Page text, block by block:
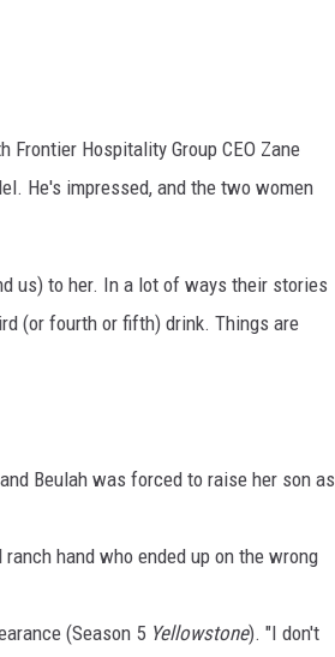
Hospitality Group CEO Zane
He's impressed, and the two women
us) to her. In a lot of ways their stories
(or fourth or fifth) drink. Things are
Beulah was forced to raise her son as
hand who ended up on the wrong
(Season 5 Yellowstone). "I don't